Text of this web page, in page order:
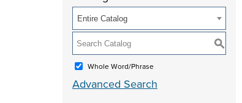
Entire Catalog
S
Whole Word/Phrase
Advanced Search